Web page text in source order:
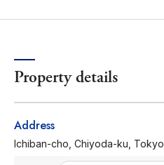
Property details
Address
Ichiban-cho, Chiyoda-ku, Tokyo